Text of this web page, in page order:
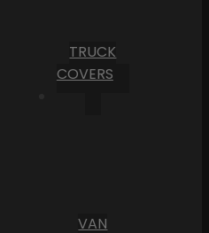
TRUCK
COVERS
VAN